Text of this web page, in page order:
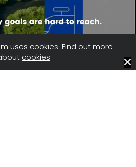
uses cookies. Find out more
cookies